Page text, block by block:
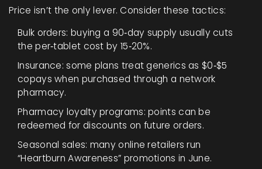
Price isn’t the only lever. Consider these tactics:
Bulk orders: buying a 90‑day supply usually cuts
the per‑tablet cost by 15‑20%.
Insurance: some plans treat generics as $0‑$5
copays when purchased through a network
pharmacy.
Pharmacy loyalty programs: points can be
redeemed for discounts on future orders.
Seasonal sales: many online retailers run
“Heartburn Awareness” promotions in June.